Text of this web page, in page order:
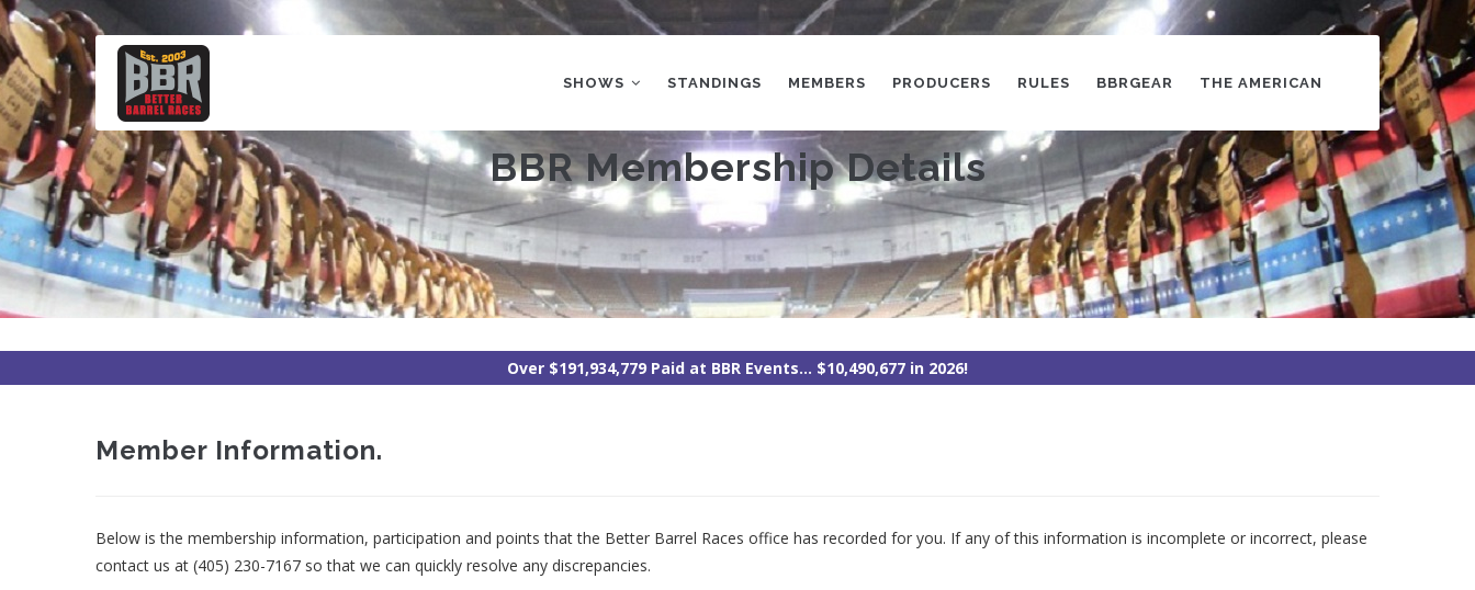
Skip
to
main
content
NAVIGATION
SHOWS STANDINGS MEMBERS PRODUCERS RULES BBRGEAR THE AMERICAN
BBR Membership Details
Over $191,934,779 Paid at BBR Events... $10,490,677 in 2026!
Member Information.
Below is the membership information, participation and points that the Better Barrel Races office has recorded for you. If any of this information is incomplete or incorrect, please
contact us at (405) 230-7167 so that we can quickly resolve any discrepancies.